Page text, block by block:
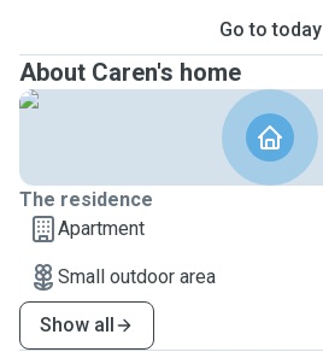
Go to today
About Caren's home
The residence
Apartment
Small outdoor area
Show all